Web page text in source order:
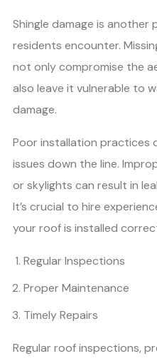
Shingle damage is
residents encounter.
not only compromise the
also leave it vulnerable to
damage.
Poor installation practices
issues down the line.
or skylights can result in
It’s crucial to hire
your roof is installed
Regular Inspections
Proper Maintenance
Timely Repairs
Regular roof inspections,